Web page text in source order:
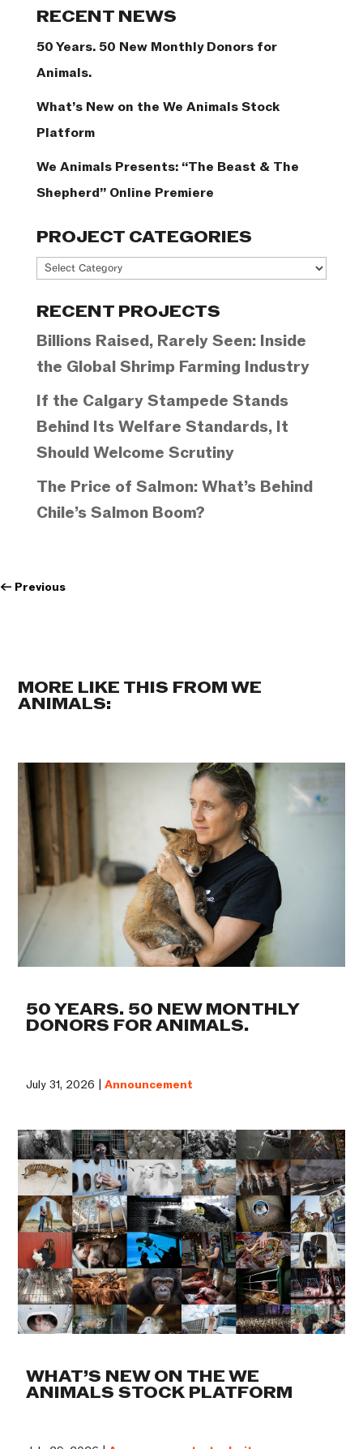
RECENT NEWS
50 Years. 50 New Monthly Donors for
Animals.
What’s New on the We Animals Stock
Platform
We Animals Presents: “The Beast & The
Shepherd” Online Premiere
PROJECT CATEGORIES
Project
RECENT PROJECTS
Billions Raised, Rarely Seen: Inside
the Global Shrimp Farming Industry
If the Calgary Stampede Stands
Behind Its Welfare Standards, It
Should Welcome Scrutiny
The Price of Salmon: What’s Behind
Chile’s Salmon Boom?
← Previous
MORE LIKE THIS FROM WE
ANIMALS:
50 YEARS. 50 NEW MONTHLY
DONORS FOR ANIMALS.
July 31, 2026 |Announcement
WHAT’S NEW ON THE WE
ANIMALS STOCK PLATFORM